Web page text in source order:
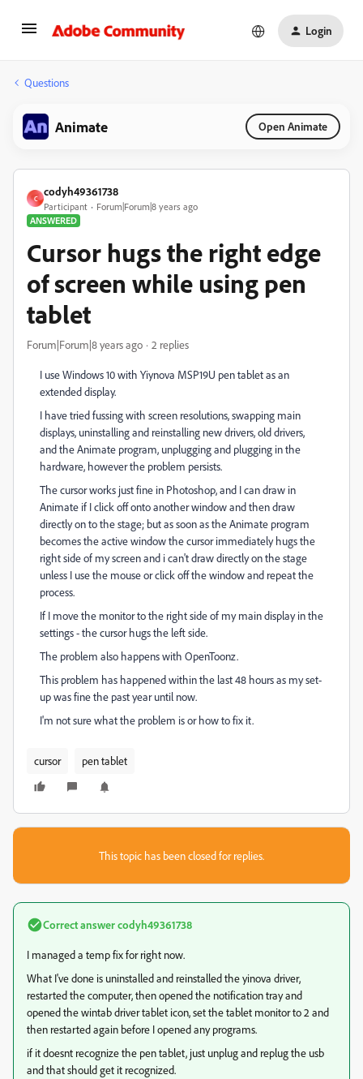
Login
Questions
Animate Open Animate
C
codyh49361738
Participant
Forum|Forum|8 years ago
ANSWERED
Cursor hugs the right edge
of screen while using pen
tablet
Forum|Forum|8 years ago 2 replies
I use Windows 10 with Yiynova MSP19U pen tablet as an
extended display.
I have tried fussing with screen resolutions, swapping main
displays, uninstalling and reinstalling new drivers, old drivers,
and the Animate program, unplugging and plugging in the
hardware, however the problem persists.
The cursor works just fine in Photoshop, and I can draw in
Animate if I click off onto another window and then draw
directly on to the stage; but as soon as the Animate program
becomes the active window the cursor immediately hugs the
right side of my screen and i can't draw directly on the stage
unless I use the mouse or click off the window and repeat the
process.
If I move the monitor to the right side of my main display in the
settings - the cursor hugs the left side.
The problem also happens with OpenToonz.
This problem has happened within the last 48 hours as my set-
up was fine the past year until now.
I'm not sure what the problem is or how to fix it.
cursor pen tablet
This topic has been closed for replies.
Correct answercodyh49361738
I managed a temp fix for right now.
What I've done is uninstalled and reinstalled the yinova driver,
restarted the computer, then opened the notification tray and
opened the wintab driver tablet icon, set the tablet monitor to 2 and
then restarted again before I opened any programs.
if it doesnt recognize the pen tablet, just unplug and replug the usb
and that should get it recognized.